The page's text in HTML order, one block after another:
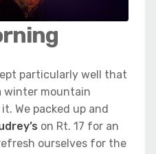
particularly well that
mountain
We packed up and
on Rt. 17 for an
ourselves for the